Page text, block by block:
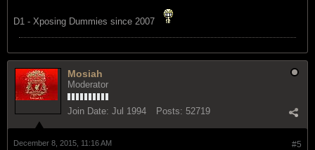
D1 - Xposing Dummies since 2007
Mosiah
Moderator
Join Date: Jul 1994 Posts: 52719
#5
December 8, 2015, 11:16 AM